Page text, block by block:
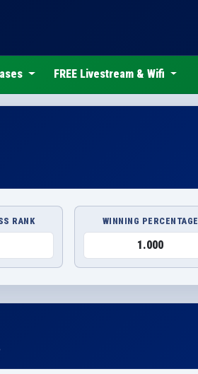
FREE Livestream & Wifi
RANK WINNING PERCENTAGE
1.000